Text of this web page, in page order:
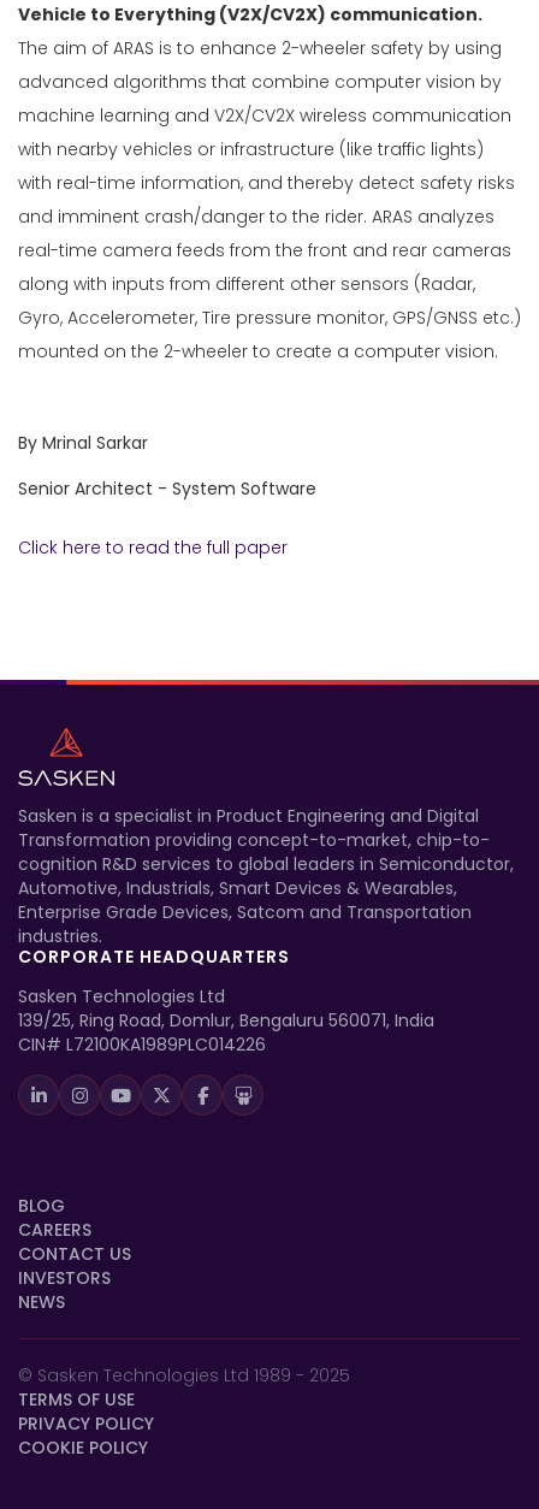
Vehicle to Everything (V2X/CV2X) communication.
The aim of ARAS is to enhance 2-wheeler safety by using
advanced algorithms that combine computer vision by
machine learning and V2X/CV2X wireless communication
with nearby vehicles or infrastructure (like traffic lights)
with real-time information, and thereby detect safety risks
and imminent crash/danger to the rider. ARAS analyzes
real-time camera feeds from the front and rear cameras
along with inputs from different other sensors (Radar,
Gyro, Accelerometer, Tire pressure monitor, GPS/GNSS etc.)
mounted on the 2-wheeler to create a computer vision.
By Mrinal Sarkar
Senior Architect - System Software
Click here to read the full paper
Sasken is a specialist in Product Engineering and Digital
Transformation providing concept-to-market, chip-to-
cognition R&D services to global leaders in Semiconductor,
Automotive, Industrials, Smart Devices & Wearables,
Enterprise Grade Devices, Satcom and Transportation
industries.
CORPORATE HEADQUARTERS
Sasken Technologies Ltd
139/25, Ring Road, Domlur, Bengaluru 560071, India
CIN# L72100KA1989PLC014226
BLOG
CAREERS
CONTACT US
INVESTORS
NEWS
© Sasken Technologies Ltd 1989 - 2025
TERMS OF USE
PRIVACY POLICY
COOKIE POLICY